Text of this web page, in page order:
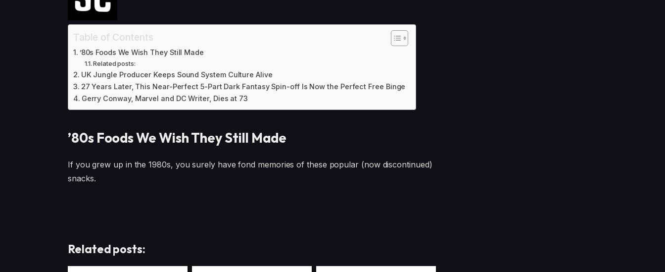
Table of Contents
’80s Foods We Wish They Still Made
Related posts:
UK Jungle Producer Keeps Sound System Culture Alive
27 Years Later, This Near-Perfect 5-Part Dark Fantasy Spin-off Is Now the Perfect Free Binge
Gerry Conway, Marvel and DC Writer, Dies at 73
’80s Foods We Wish They Still Made
If you grew up in the 1980s, you surely have fond memories of these popular (now discontinued)
snacks.
Related posts: